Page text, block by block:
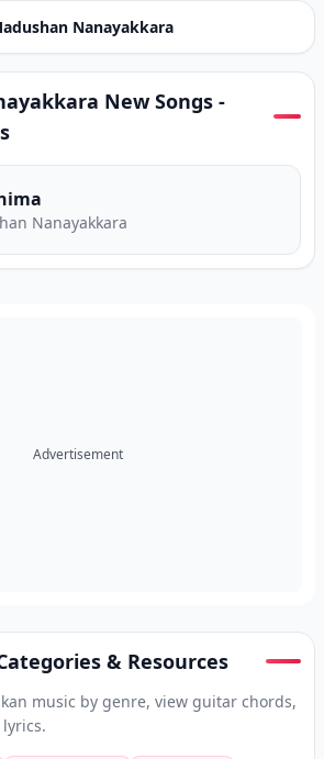
Nanayakkara
New Songs -
Nanayakkara
Advertisement
& Resources
music by genre, view guitar chords,